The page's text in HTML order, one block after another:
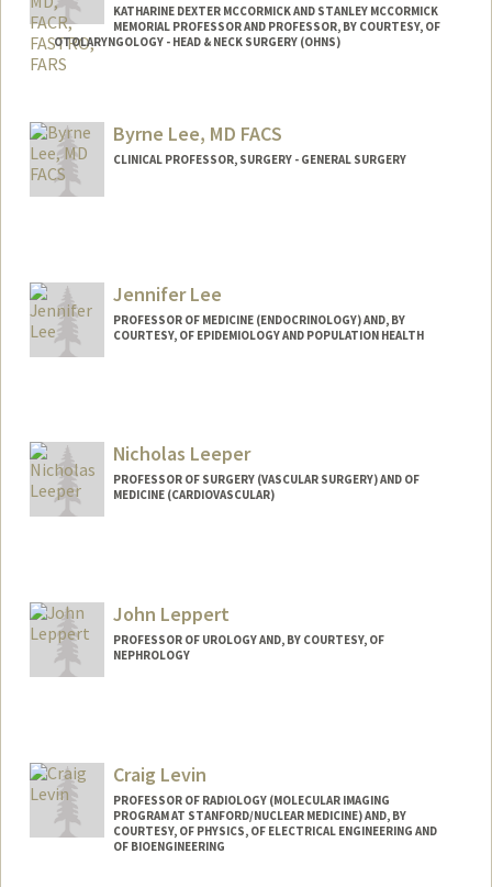
KATHARINE DEXTER MCCORMICK AND STANLEY MCCORMICK
MEMORIAL PROFESSOR AND PROFESSOR, BY COURTESY, OF
OTOLARYNGOLOGY - HEAD & NECK SURGERY (OHNS)
Byrne Lee, MD FACS
CLINICAL PROFESSOR, SURGERY - GENERAL SURGERY
Jennifer Lee
PROFESSOR OF MEDICINE (ENDOCRINOLOGY) AND, BY
COURTESY, OF EPIDEMIOLOGY AND POPULATION HEALTH
Nicholas Leeper
PROFESSOR OF SURGERY (VASCULAR SURGERY) AND OF
MEDICINE (CARDIOVASCULAR)
John Leppert
PROFESSOR OF UROLOGY AND, BY COURTESY, OF
NEPHROLOGY
Craig Levin
PROFESSOR OF RADIOLOGY (MOLECULAR IMAGING
PROGRAM AT STANFORD/NUCLEAR MEDICINE) AND, BY
COURTESY, OF PHYSICS, OF ELECTRICAL ENGINEERING AND
OF BIOENGINEERING